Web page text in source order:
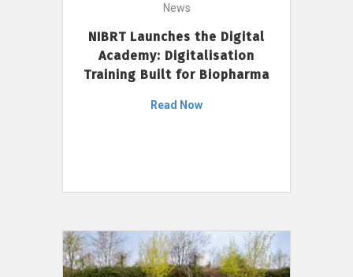
News
NIBRT Launches the Digital
Academy: Digitalisation
Training Built for Biopharma
Read Now